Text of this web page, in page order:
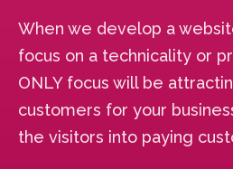
When we develop a
focus on a technicality or
ONLY focus will be
customers for your
the visitors into paying